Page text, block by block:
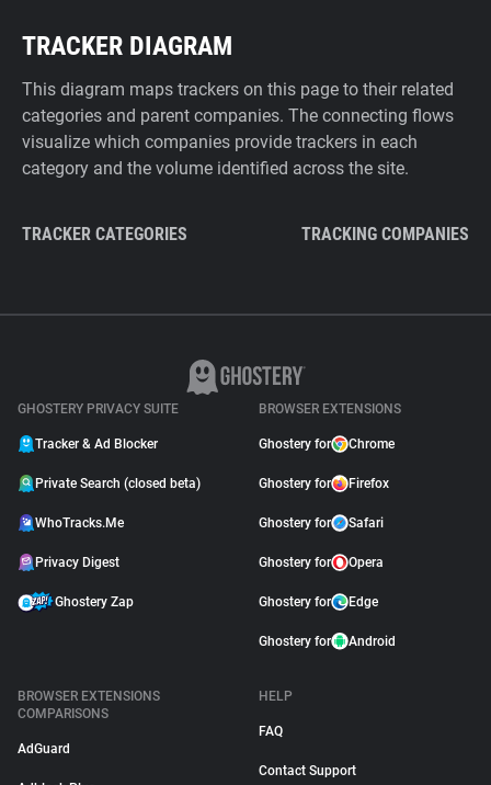
TRACKER DIAGRAM
This diagram maps trackers on this page to their related
categories and parent companies. The connecting flows
visualize which companies provide trackers in each
category and the volume identified across the site.
TRACKER CATEGORIES TRACKING COMPANIES
GHOSTERY PRIVACY SUITE
Tracker & Ad Blocker
Private Search (closed beta)
WhoTracks.Me
Privacy Digest
Ghostery Zap
BROWSER EXTENSIONS
Ghostery for Chrome
Ghostery for Firefox
Ghostery for Safari
Ghostery for Opera
Ghostery for Edge
Ghostery for Android
BROWSER EXTENSIONS
COMPARISONS
AdGuard
HELP
FAQ
Contact Support